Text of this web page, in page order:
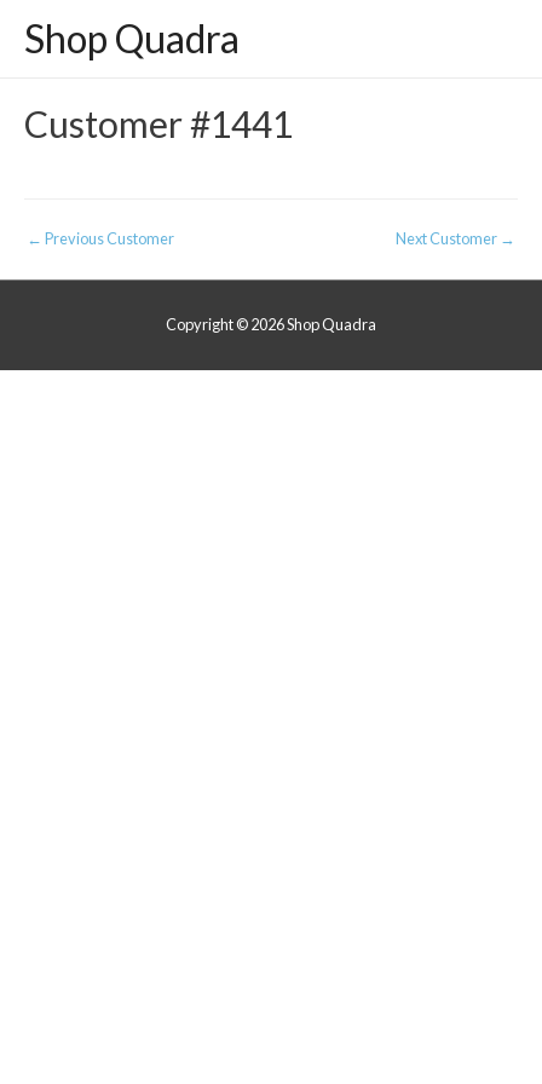
Shop Quadra
Customer #1441
Post
navigation
← Previous Customer Next Customer →
Copyright © 2026Shop Quadra